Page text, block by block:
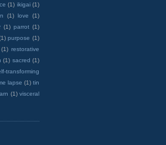
(1) ikigai (1)
(1) love
(1)
(1) parrot (1)
purpose (1)
(1) restorative
(1) sacred (1)
transforming
lapse (1) tin
(1) visceral